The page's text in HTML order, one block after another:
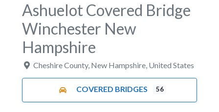
Ashuelot Covered Bridge
Winchester New
Hampshire
Cheshire County, New Hampshire, United States
COVERED BRIDGES 56